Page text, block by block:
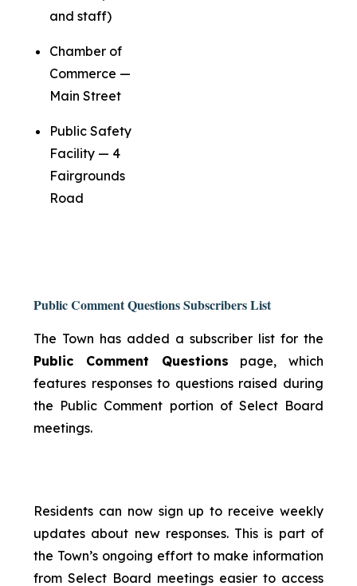
and staff)
Chamber of
Commerce —
Main Street
Public Safety
Facility — 4
Fairgrounds
Road
Public Comment Questions Subscribers List
The Town has added a subscriber list for the
Public Comment Questions page, which
features responses to questions raised during
the Public Comment portion of Select Board
meetings.
Residents can now sign up to receive weekly
updates about new responses. This is part of
the Town’s ongoing effort to make information
from Select Board meetings easier to access